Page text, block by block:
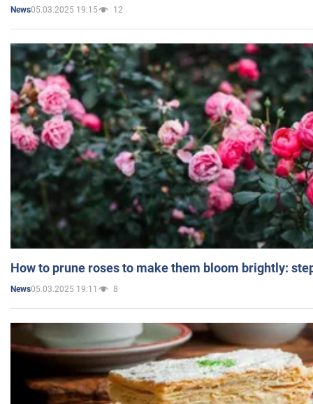
News05.03.2025 19:15 12
How to prune roses to make them bloom brightly:
News05.03.2025 19:11 8